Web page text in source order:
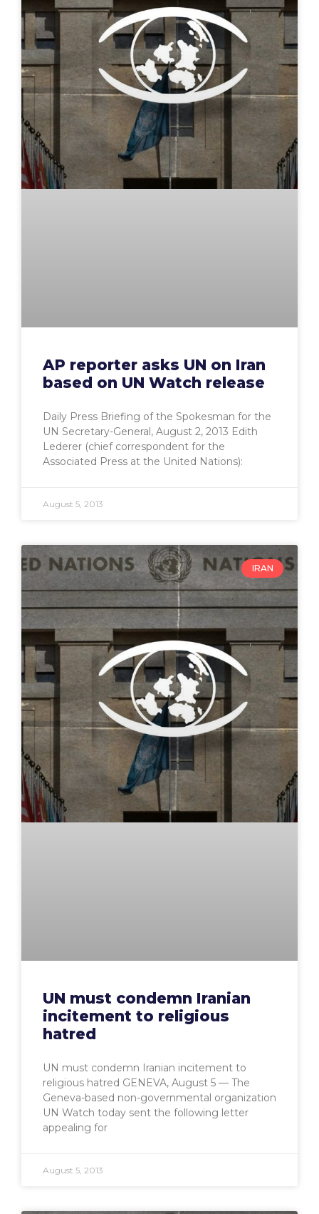
AP reporter asks UN on Iran
based on UN Watch release
Daily Press Briefing of the Spokesman for the
UN Secretary-General, August 2, 2013 Edith
Lederer (chief correspondent for the
Associated Press at the United Nations):
August 5, 2013
IRAN
UN must condemn Iranian
incitement to religious
hatred
UN must condemn Iranian incitement to
religious hatred GENEVA, August 5 — The
Geneva-based non-governmental organization
UN Watch today sent the following letter
appealing for
August 5, 2013